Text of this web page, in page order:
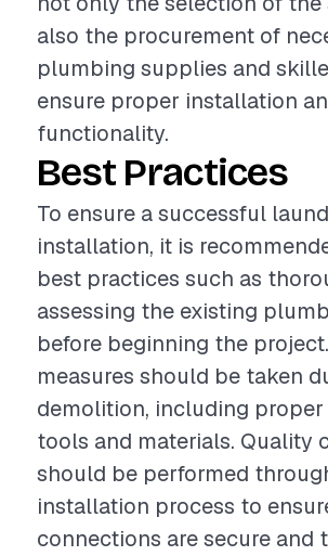
also the procurement of
plumbing supplies and
ensure proper installation
functionality.
Best Practices
To ensure a successful
installation, it is
best practices such as
assessing the existing
before beginning the
measures should be taken
demolition, including
tools and materials. Quality
should be performed
installation process to
connections are secure and